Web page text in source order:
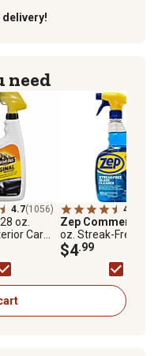
delivery!
need
4.7(1056)
28 oz.
Car
4.8
Zep Commercial
oz. Streak-Free
Cleaner
$4.99